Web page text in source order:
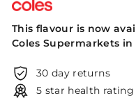
This flavour is now
Coles Supermarkets
30 day returns
5 star health rating